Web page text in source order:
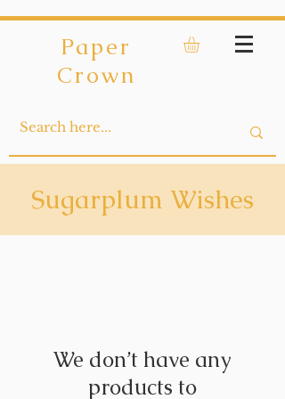
Paper
Crown
Sugarplum Wishes
We don’t have any
products to